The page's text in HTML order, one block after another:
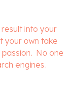
into your
your own take
No one
engines.